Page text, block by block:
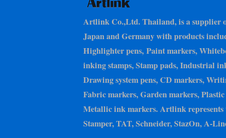
Artlink Co.,Ltd. Thailand, is a supplier
Japan and Germany with products
Highlighter pens, Paint markers,
inking stamps, Stamp pads, Industrial
Drawing system pens, CD markers,
Fabric markers, Garden markers,
Metallic ink markers. Artlink
Stamper, TAT, Schneider, StazOn, A-